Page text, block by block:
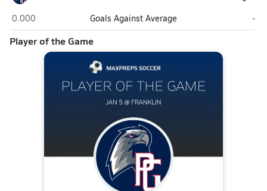
Pleasant Grove (Elk Grove)
0.000 Goals Against Average -
Player of the Game